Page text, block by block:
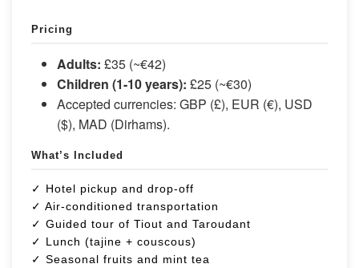
Pricing
Adults: £35 (~€42)
Children (1-10 years): £25 (~€30)
Accepted currencies: GBP (£), EUR (€), USD
($), MAD (Dirhams).
What’s Included
✓ Hotel pickup and drop-off
✓ Air-conditioned transportation
✓ Guided tour of Tiout and Taroudant
✓ Lunch (tajine + couscous)
✓ Seasonal fruits and mint tea